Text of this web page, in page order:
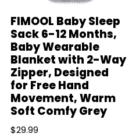
FIMOOL Baby Sleep
Sack 6-12 Months,
Baby Wearable
Blanket with 2-Way
Zipper, Designed
for Free Hand
Movement, Warm
Soft Comfy Grey
$29.99